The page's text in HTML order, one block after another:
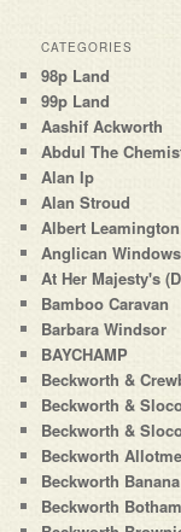
CATEGORIES
98p Land
99p Land
Aashif Ackworth
Abdul The
Alan Ip
Alan Stroud
Albert
Anglican Windows
At Her Majesty's
Bamboo Caravan
Barbara Windsor
BAYCHAMP
Beckworth &
Beckworth &
Beckworth &
Beckworth
Beckworth
Beckworth